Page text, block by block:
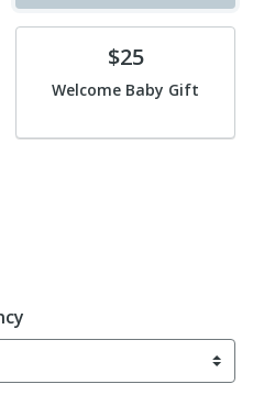
$25
Welcome Baby Gift
amount